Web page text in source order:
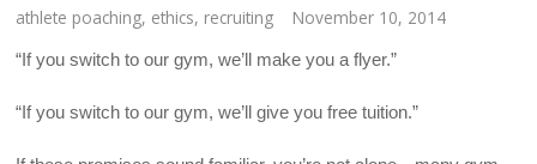
athlete poaching, ethics, recruiting November 10, 2014
“If you switch to our gym, we’ll make you a flyer.”
“If you switch to our gym, we’ll give you free tuition.”